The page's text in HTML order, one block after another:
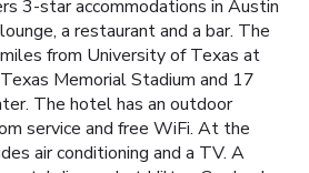
3-star accommodations in Austin
a restaurant and a bar. The
from University of Texas at
Memorial Stadium and 17
The hotel has an outdoor
service and free WiFi. At the
air conditioning and a TV. A